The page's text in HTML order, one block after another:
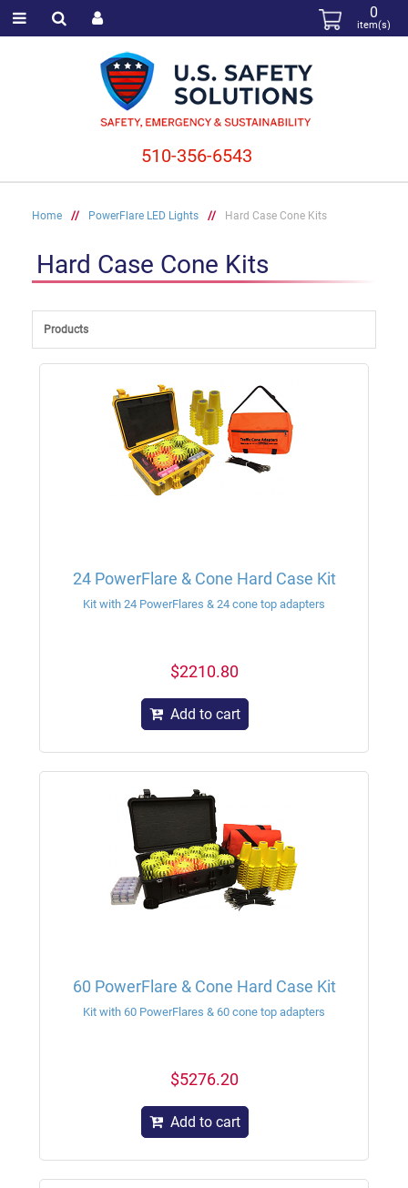
Home // PowerFlare LED Lights // Hard Case Cone Kits
Hard Case Cone Kits
Products
24 PowerFlare & Cone Hard Case Kit
Kit with 24 PowerFlares & 24 cone top adapters
$2210.80
Add to cart
60 PowerFlare & Cone Hard Case Kit
Kit with 60 PowerFlares & 60 cone top adapters
$5276.20
Add to cart
510-356-6543
0
item(s)